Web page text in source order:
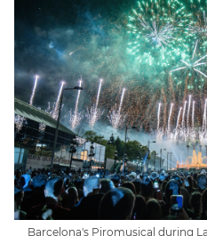
Barcelona's Piromusical during